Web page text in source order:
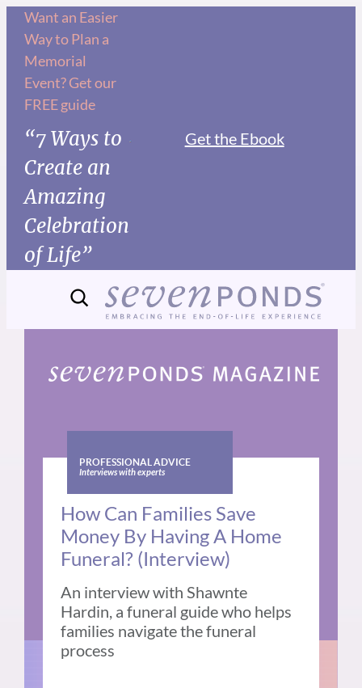
Skip
content
Want an Easier
Way to Plan a
Memorial
Event? Get our
FREE guide
“7 Ways to
Create an
Amazing
Celebration
of Life”
Get the Ebook
PROFESSIONAL ADVICE
Interviews with experts
How Can Families Save
Money By Having A Home
Funeral? (Interview)
An interview with Shawnte
Hardin, a funeral guide who helps
families navigate the funeral
process